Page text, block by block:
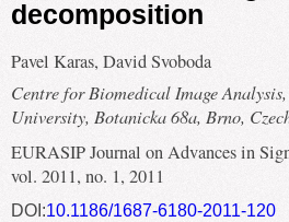
decomposition
Pavel Karas, David Svoboda
Centre for Biomedical Image
University, Botanicka 68a, Brno,
EURASIP Journal on Advances in
vol. 2011, no. 1, 2011
DOI:10.1186/1687-6180-2011-120